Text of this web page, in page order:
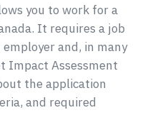
you to work for a
It requires a job
and, in many
Impact Assessment
the application
and required